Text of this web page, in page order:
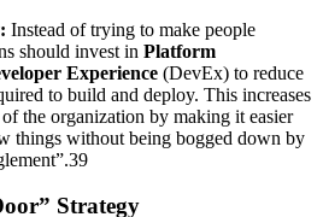
Instead of trying to make people
should invest in Platform
Experience (DevEx) to reduce
to build and deploy. This increases
the organization by making it easier
things without being bogged down by
Strategy